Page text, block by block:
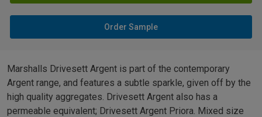
Order Sample
Marshalls Drivesett Argent is part of the contemporary
Argent range, and features a subtle sparkle, given off by the
high quality aggregates. Drivesett Argent also has a
permeable equivalent; Drivesett Argent Priora. Mixed size